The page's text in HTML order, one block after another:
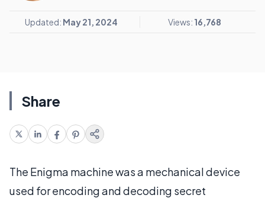
Updated: May 21, 2024 Views: 16,768
Share
The Enigma machine was a mechanical device
used for encoding and decoding secret